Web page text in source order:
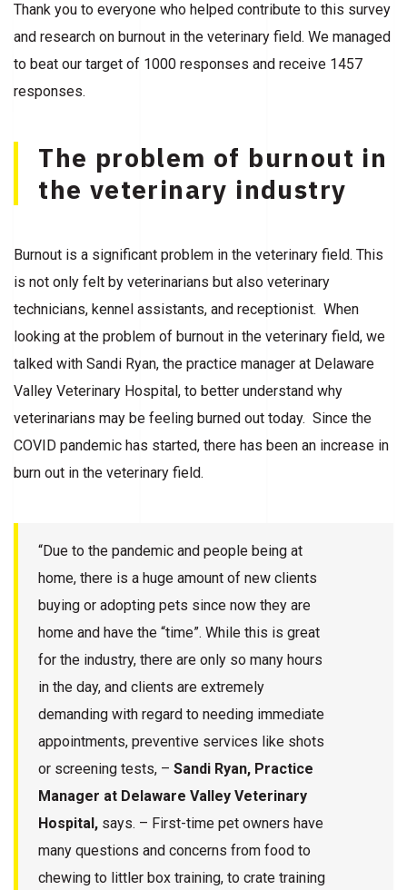
Thank you to everyone who helped contribute to this survey
and research on burnout in the veterinary field. We managed
to beat our target of 1000 responses and receive 1457
responses.
The problem of burnout in
the veterinary industry
Burnout is a significant problem in the veterinary field. This
is not only felt by veterinarians but also veterinary
technicians, kennel assistants, and receptionist. When
looking at the problem of burnout in the veterinary field, we
talked with Sandi Ryan, the practice manager at Delaware
Valley Veterinary Hospital, to better understand why
veterinarians may be feeling burned out today. Since the
COVID pandemic has started, there has been an increase in
burn out in the veterinary field.
“Due to the pandemic and people being at
home, there is a huge amount of new clients
buying or adopting pets since now they are
home and have the “time”. While this is great
for the industry, there are only so many hours
in the day, and clients are extremely
demanding with regard to needing immediate
appointments, preventive services like shots
or screening tests, –Sandi Ryan, Practice
Manager at Delaware Valley Veterinary
Hospital, says. – First-time pet owners have
many questions and concerns from food to
chewing to littler box training, to crate training